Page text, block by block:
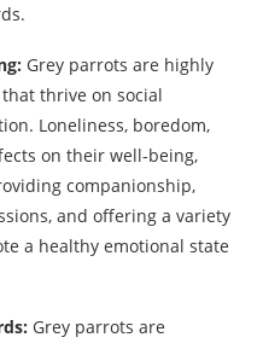
Grey parrots are highly
thrive on social
Loneliness, boredom,
on their well-being,
companionship,
and offering a variety
a healthy emotional state
Grey parrots are